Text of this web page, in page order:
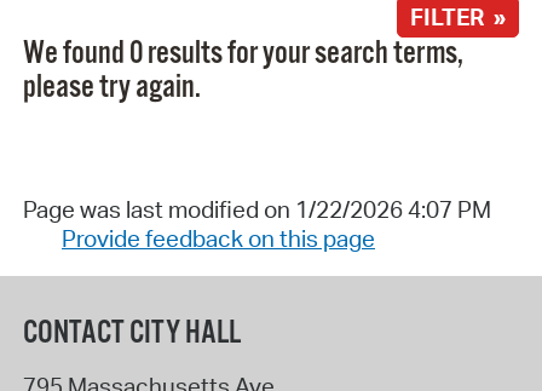
FILTER »
We found 0 results for your search terms,
please try again.
Page was last modified on 1/22/2026 4:07 PM
Provide feedback on this page
CONTACT CITY HALL